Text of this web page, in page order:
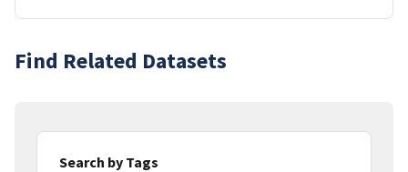
Find Related Datasets
Search by Tags